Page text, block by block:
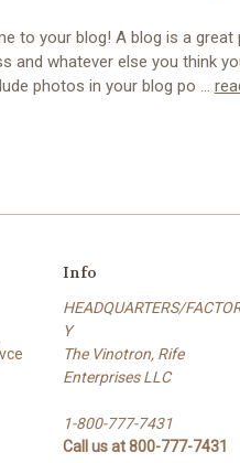
to your blog! A blog is a
and whatever else you think
photos in your blog po …
Info
HEADQUARTERS/
Y
The Vinotron, Rife
Enterprises LLC
1-800-777-7431
Call us at 800-777-7431